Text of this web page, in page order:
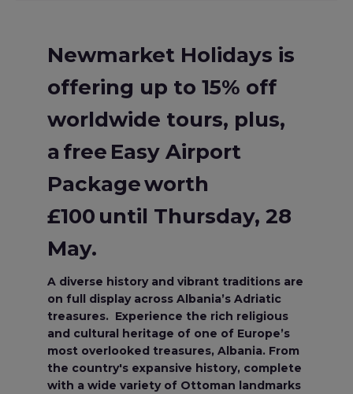
Newmarket Holidays is
offering up to 15% off
worldwide tours, plus,
a free Easy Airport
Package worth
£100 until Thursday, 28
May.
A diverse history and vibrant traditions are
on full display across Albania’s Adriatic
treasures. Experience the rich religious
and cultural heritage of one of Europe’s
most overlooked treasures, Albania. From
the country's expansive history, complete
with a wide variety of Ottoman landmarks